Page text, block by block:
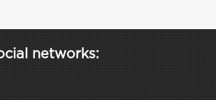
networks: